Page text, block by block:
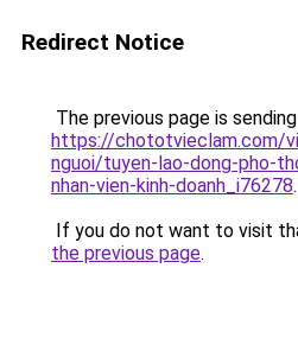
Redirect Notice
The previous page is
https://chototvieclam.com/
nguoi/tuyen-lao-dong-pho-
nhan-vien-kinh-doanh_i76278.
If you do not want to visit
the previous page.